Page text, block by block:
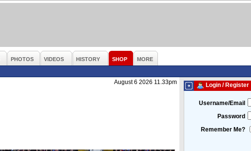
PHOTOS VIDEOS HISTORY SHOP
MORE
August 6 2026 11.33pm Login / Register
Username/Email
Password
Remember Me?